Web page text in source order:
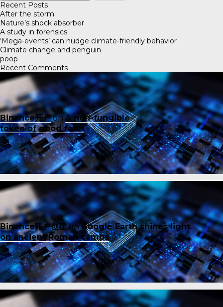
Recent Posts
After the storm
Nature’s shock absorber
A study in forensics
‘Mega-events’ can nudge climate-friendly behavior
Climate change and penguin
poop
Recent Comments
Binance开户onA non-fungible
token of good faith
Binance账户创建onGoogle Earth shines light
on ancient Roman camps